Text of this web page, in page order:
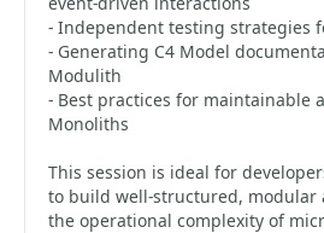
- Independent testing strategies
- Generating C4 Model
Modulith
- Best practices for maintainable
Monoliths
This session is ideal for
to build well-structured, modular
the operational complexity of